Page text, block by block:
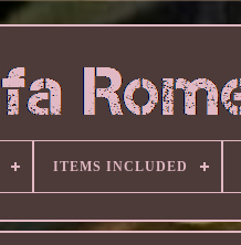
ITEMS INCLUDED